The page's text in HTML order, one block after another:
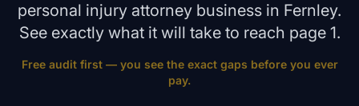
personal injury attorney business in Fernley.
See exactly what it will take to reach page 1.
Free audit first — you see the exact gaps before you ever
pay.